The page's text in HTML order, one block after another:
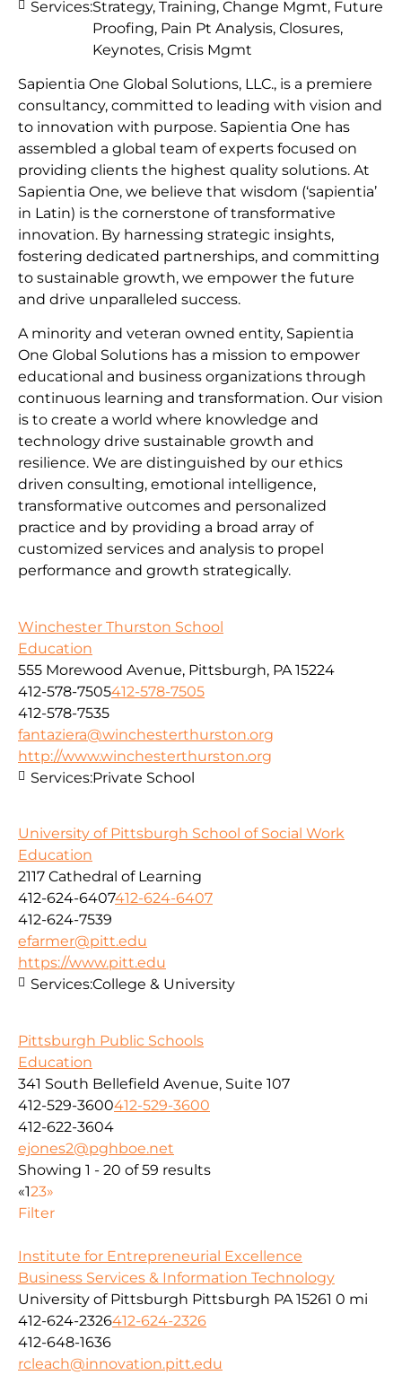
Sapientia One Global Solutions, LLC., is a premiere
consultancy, committed to leading with vision and
to innovation with purpose. Sapientia One has
assembled a global team of experts focused on
providing clients the highest quality solutions. At
Sapientia One, we believe that wisdom (‘sapientia’
in Latin) is the cornerstone of transformative
innovation. By harnessing strategic insights,
fostering dedicated partnerships, and committing
to sustainable growth, we empower the future
and drive unparalleled success.
A minority and veteran owned entity, Sapientia
One Global Solutions has a mission to empower
educational and business organizations through
continuous learning and transformation. Our vision
is to create a world where knowledge and
technology drive sustainable growth and
resilience. We are distinguished by our ethics
driven consulting, emotional intelligence,
transformative outcomes and personalized
practice and by providing a broad array of
customized services and analysis to propel
performance and growth strategically.
Services:Strategy, Training, Change Mgmt, Future
Proofing, Pain Pt Analysis, Closures,
Keynotes, Crisis Mgmt
Winchester Thurston School
Education
555 Morewood Avenue, Pittsburgh, PA 15224
412-578-7505412-578-7505
412-578-7535
fantaziera@winchesterthurston.org
http://www.winchesterthurston.org
Services:Private School
University of Pittsburgh School of Social Work
Education
2117 Cathedral of Learning
412-624-6407412-624-6407
412-624-7539
efarmer@pitt.edu
https://www.pitt.edu
Services:College & University
Pittsburgh Public Schools
Education
341 South Bellefield Avenue, Suite 107
412-529-3600412-529-3600
412-622-3604
ejones2@pghboe.net
Showing 1 - 20 of 59 results
«123»
Filter
Institute for Entrepreneurial Excellence
Business Services & Information Technology
University of Pittsburgh Pittsburgh PA 15261 0 mi
412-624-2326412-624-2326
412-648-1636
rcleach@innovation.pitt.edu